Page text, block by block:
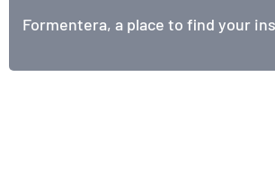
Formentera, a place to find your
The best meeting point of the